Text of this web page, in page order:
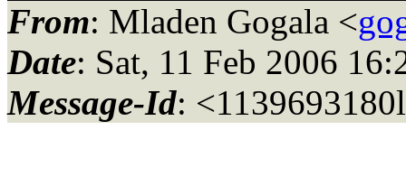
From: Mladen Gogala <
Date: Sat, 11 Feb 2006
Message-Id: